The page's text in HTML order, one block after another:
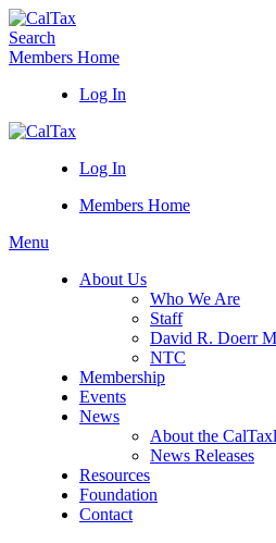
Search
Members Home
Log In
Log In
Members Home
Menu
About Us
Who We Are
Staff
David R. Doerr
NTC
Membership
Events
News
About the
News Releases
Resources
Foundation
Contact